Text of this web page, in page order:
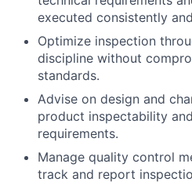
executed consistently
Optimize inspection
discipline without
standards.
Advise on design and
product inspectability
requirements.
Manage quality control
track and report